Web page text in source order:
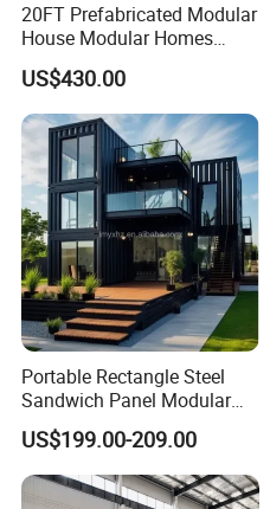
20FT Prefabricated Modular
House Modular Homes
House Expandable
Container House
US$430.00
Portable Rectangle Steel
Sandwich Panel Modular
Luxury Villa Prefab
Detachable Container
House
US$199.00-209.00